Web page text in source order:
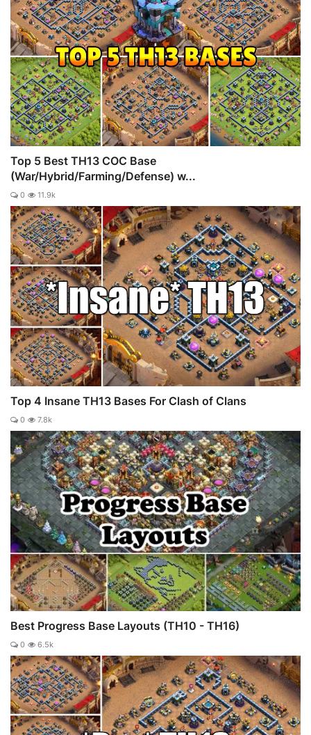
Top 5 Best TH13 COC Base
(War/Hybrid/Farming/Defense) w...
0 11.9k
Top 4 Insane TH13 Bases For Clash of Clans
0 7.8k
Best Progress Base Layouts (TH10 - TH16)
0 6.5k